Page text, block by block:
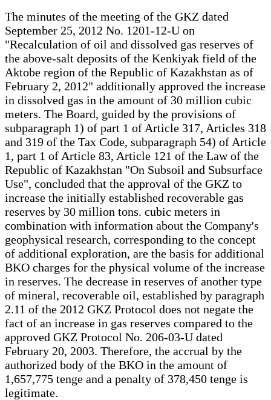
The minutes of the meeting of the GKZ dated
September 25, 2012 No. 1201-12-U on
"Recalculation of oil and dissolved gas reserves of
the above-salt deposits of the Kenkiyak field of the
Aktobe region of the Republic of Kazakhstan as of
February 2, 2012" additionally approved the increase
in dissolved gas in the amount of 30 million cubic
meters. The Board, guided by the provisions of
subparagraph 1) of part 1 of Article 317, Articles 318
and 319 of the Tax Code, subparagraph 54) of Article
1, part 1 of Article 83, Article 121 of the Law of the
Republic of Kazakhstan "On Subsoil and Subsurface
Use", concluded that the approval of the GKZ to
increase the initially established recoverable gas
reserves by 30 million tons. cubic meters in
combination with information about the Company's
geophysical research, corresponding to the concept
of additional exploration, are the basis for additional
BKO charges for the physical volume of the increase
in reserves. The decrease in reserves of another type
of mineral, recoverable oil, established by paragraph
2.11 of the 2012 GKZ Protocol does not negate the
fact of an increase in gas reserves compared to the
approved GKZ Protocol No. 206-03-U dated
February 20, 2003. Therefore, the accrual by the
authorized body of the BKO in the amount of
1,657,775 tenge and a penalty of 378,450 tenge is
legitimate.